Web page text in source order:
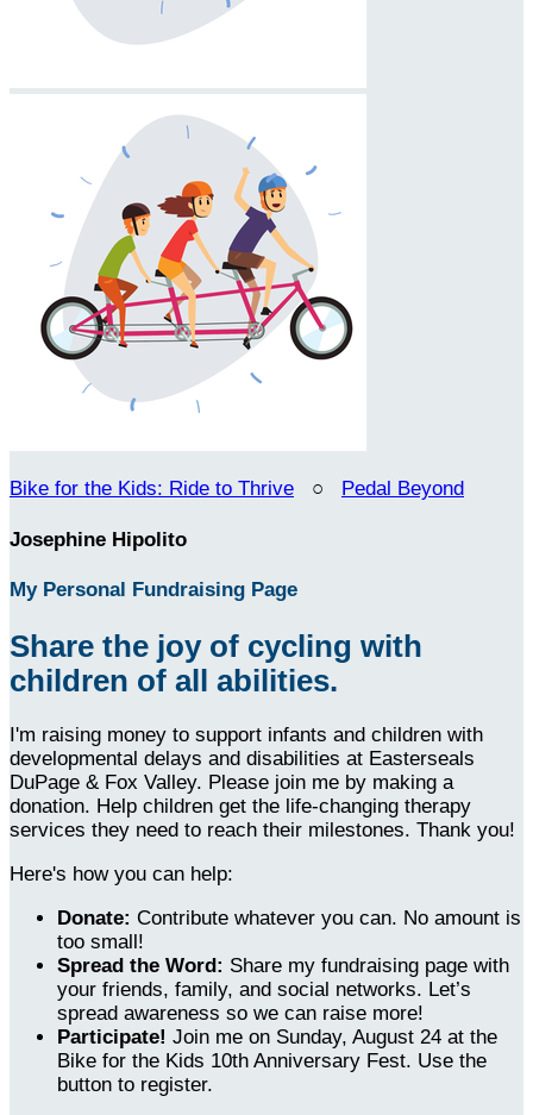
Bike for the Kids: Ride to Thrive ○ Pedal Beyond
Josephine Hipolito
My Personal Fundraising Page
Share the joy of cycling with
children of all abilities.
I'm raising money to support infants and children with
developmental delays and disabilities at Easterseals
DuPage & Fox Valley. Please join me by making a
donation. Help children get the life-changing therapy
services they need to reach their milestones. Thank you!
Here's how you can help:
Donate: Contribute whatever you can. No amount is
too small!
Spread the Word: Share my fundraising page with
your friends, family, and social networks. Let’s
spread awareness so we can raise more!
Participate! Join me on Sunday, August 24 at the
Bike for the Kids 10th Anniversary Fest. Use the
button to register.